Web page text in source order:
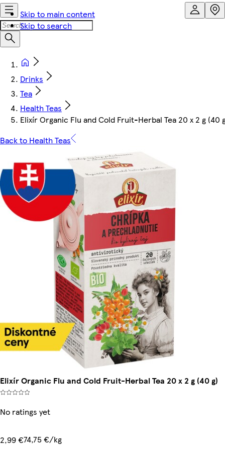
Skip to main content
Skip to search
Drinks
Tea
Health Teas
Elixír Organic Flu and Cold Fruit-Herbal Tea 20 x 2 g (40
Back to Health Teas
Elixír Organic Flu and Cold Fruit-Herbal Tea 20 x 2 g (40 g)
No ratings yet
2,99 €74,75 €/kg